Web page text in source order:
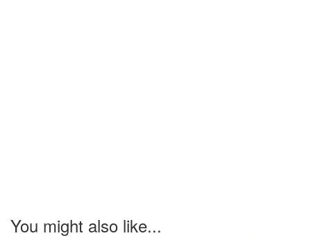
You might also like...